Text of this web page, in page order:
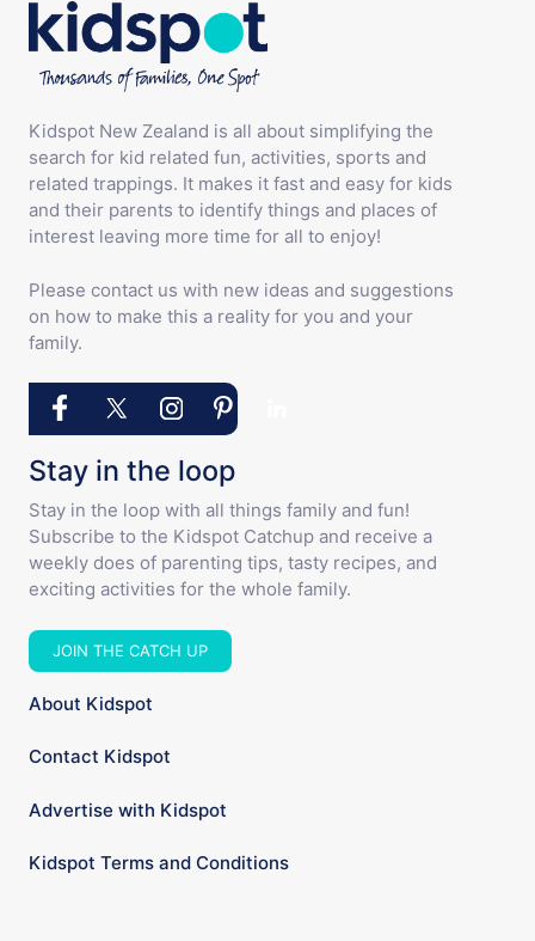
Kidspot New Zealand is all about simplifying the
search for kid related fun, activities, sports and
related trappings. It makes it fast and easy for kids
and their parents to identify things and places of
interest leaving more time for all to enjoy!
Please contact us with new ideas and suggestions
on how to make this a reality for you and your
family.
Stay in the loop
Stay in the loop with all things family and fun!
Subscribe to the Kidspot Catchup and receive a
weekly does of parenting tips, tasty recipes, and
exciting activities for the whole family.
JOIN THE CATCH UP
About Kidspot
Contact Kidspot
Advertise with Kidspot
Kidspot Terms and Conditions